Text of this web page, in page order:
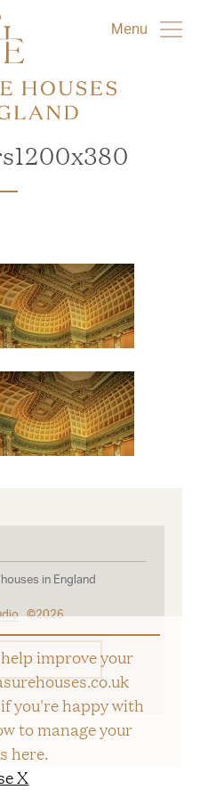
Menu
in England
©2026
& Conditions
improve your
you're happy with
to manage your
here.
X